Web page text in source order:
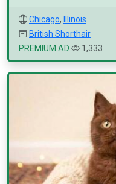
Chicago,
Illinois
British Shorthair
PREMIUM AD
1,333